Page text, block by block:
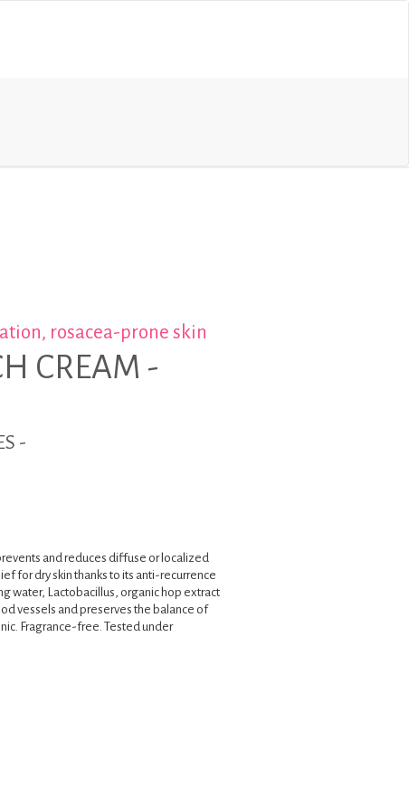
rosacea-prone skin
CREAM -
-
and reduces diffuse or localized
for dry skin thanks to its anti-recurrence
water, Lactobacillus, organic hop extract
vessels and preserves the balance of
Fragrance-free. Tested under